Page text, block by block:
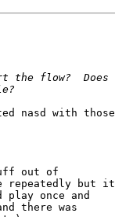
nasd with those
out of
repeatedly but it
play once and
there was